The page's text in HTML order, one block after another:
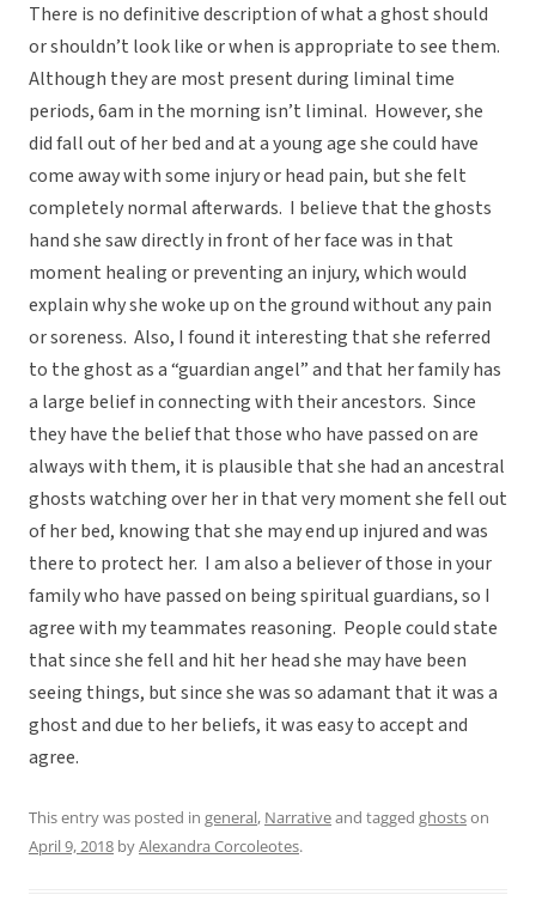
There is no definitive description of what a ghost should
or shouldn’t look like or when is appropriate to see them.
Although they are most present during liminal time
periods, 6am in the morning isn’t liminal. However, she
did fall out of her bed and at a young age she could have
come away with some injury or head pain, but she felt
completely normal afterwards. I believe that the ghosts
hand she saw directly in front of her face was in that
moment healing or preventing an injury, which would
explain why she woke up on the ground without any pain
or soreness. Also, I found it interesting that she referred
to the ghost as a “guardian angel” and that her family has
a large belief in connecting with their ancestors. Since
they have the belief that those who have passed on are
always with them, it is plausible that she had an ancestral
ghosts watching over her in that very moment she fell out
of her bed, knowing that she may end up injured and was
there to protect her. I am also a believer of those in your
family who have passed on being spiritual guardians, so I
agree with my teammates reasoning. People could state
that since she fell and hit her head she may have been
seeing things, but since she was so adamant that it was a
ghost and due to her beliefs, it was easy to accept and
agree.
This entry was posted in general, Narrativeand tagged ghostson
April 9, 2018 byAlexandra Corcoleotes.